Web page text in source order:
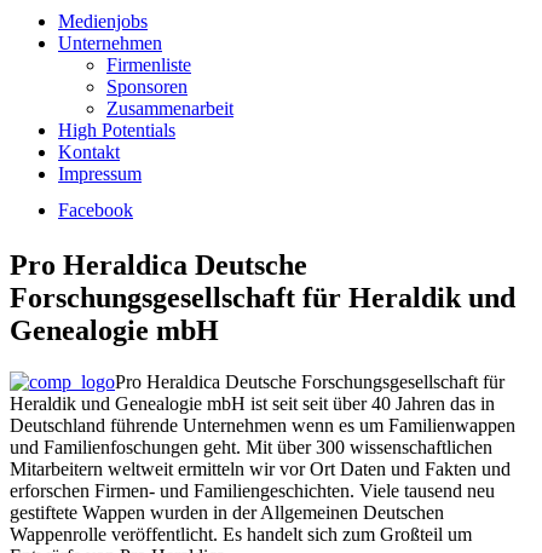
Medienjobs
Unternehmen
Firmenliste
Sponsoren
Zusammenarbeit
High Potentials
Kontakt
Impressum
Facebook
Pro Heraldica Deutsche
Forschungsgesellschaft für Heraldik und
Genealogie mbH
Pro Heraldica Deutsche Forschungsgesellschaft für
Heraldik und Genealogie mbH ist seit seit über 40 Jahren das in
Deutschland führende Unternehmen wenn es um Familienwappen
und Familienfoschungen geht. Mit über 300 wissenschaftlichen
Mitarbeitern weltweit ermitteln wir vor Ort Daten und Fakten und
erforschen Firmen- und Familiengeschichten. Viele tausend neu
gestiftete Wappen wurden in der Allgemeinen Deutschen
Wappenrolle veröffentlicht. Es handelt sich zum Großteil um